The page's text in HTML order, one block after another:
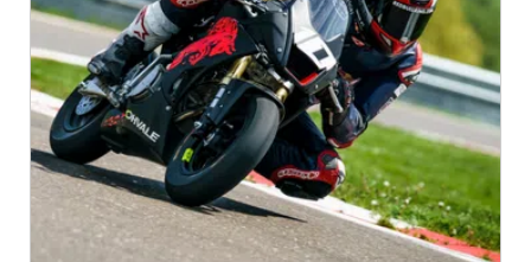
Glossary
Show all